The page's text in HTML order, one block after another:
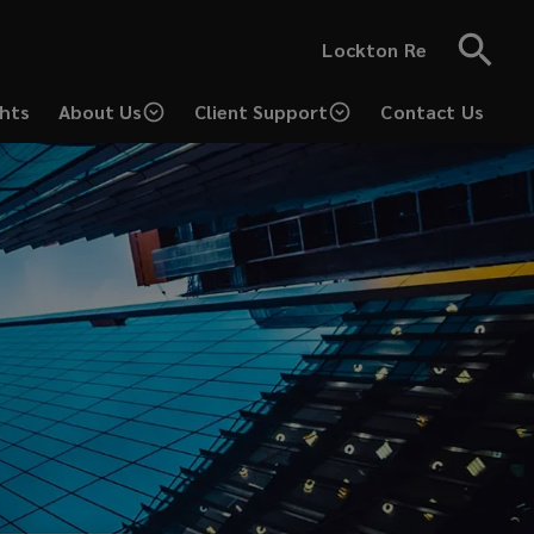
Lockton Re
About Us Client Support Contact Us